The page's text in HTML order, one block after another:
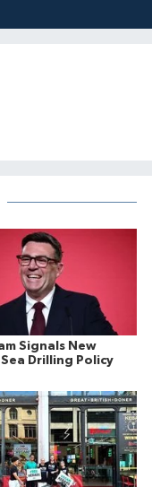
Signals New
Drilling Policy